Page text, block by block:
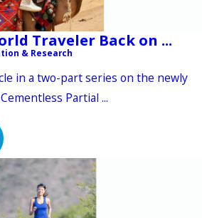
Traveler Back on ...
& Research
in a two-part series on the newly
Partial ...